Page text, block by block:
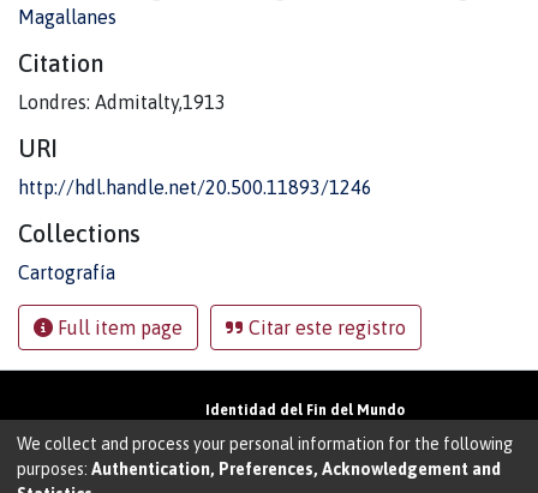
Magallanes
Citation
Londres: Admitalty,1913
URI
http://hdl.handle.net/20.500.11893/1246
Collections
Cartografía
Full item page Citar este registro
Identidad del Fin del Mundo
01855 • Punta Arenas • Chile
Teléfono:+56 61 207135• Email:
We collect and process your personal information for the following
purposes: Authentication, Preferences, Acknowledgement and